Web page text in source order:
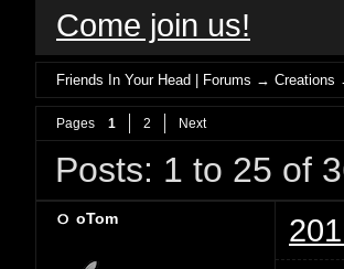
Come join us!
Friends In Your Head | Forums →Creations
Pages 1 2 Next
Posts: 1 to 25 of
oTom